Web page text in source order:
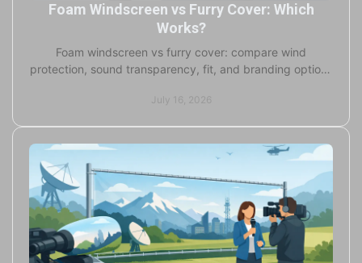
Foam Windscreen vs Furry Cover: Which
Works?
Foam windscreen vs furry cover: compare wind
protection, sound transparency, fit, and branding options
July 16, 2026